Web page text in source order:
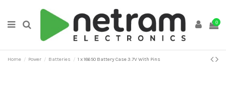
0
Home Power Batteries 1 x 18650 Battery Case 3.7V With Pins